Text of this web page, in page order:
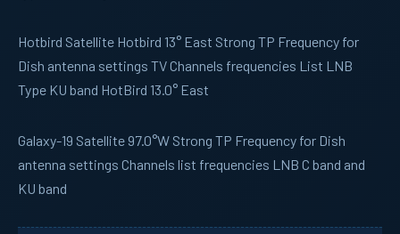
Hotbird Satellite Hotbird 13° East Strong TP Frequency for
Dish antenna settings TV Channels frequencies List LNB
Type KU band HotBird 13.0° East
Galaxy-19 Satellite 97.0°W Strong TP Frequency for Dish
antenna settings Channels list frequencies LNB C band and
KU band